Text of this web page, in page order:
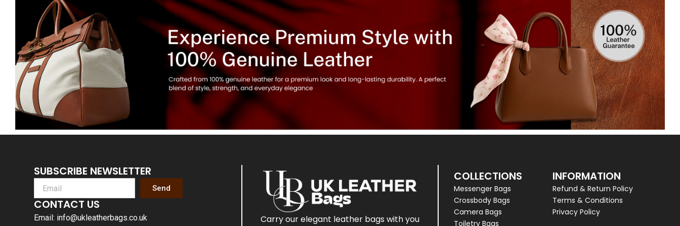
SUBSCRIBE NEWSLETTER
Send
CONTACT US
Email: info@ukleatherbags.co.uk Carry our elegant leather bags with you
COLLECTIONS
Messenger Bags
Crossbody Bags
Camera Bags
Toiletry Bags
INFORMATION
Refund & Return Policy
Terms & Conditions
Privacy Policy